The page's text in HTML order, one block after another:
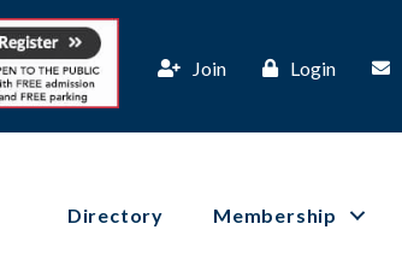
Join Login
Directory Membership